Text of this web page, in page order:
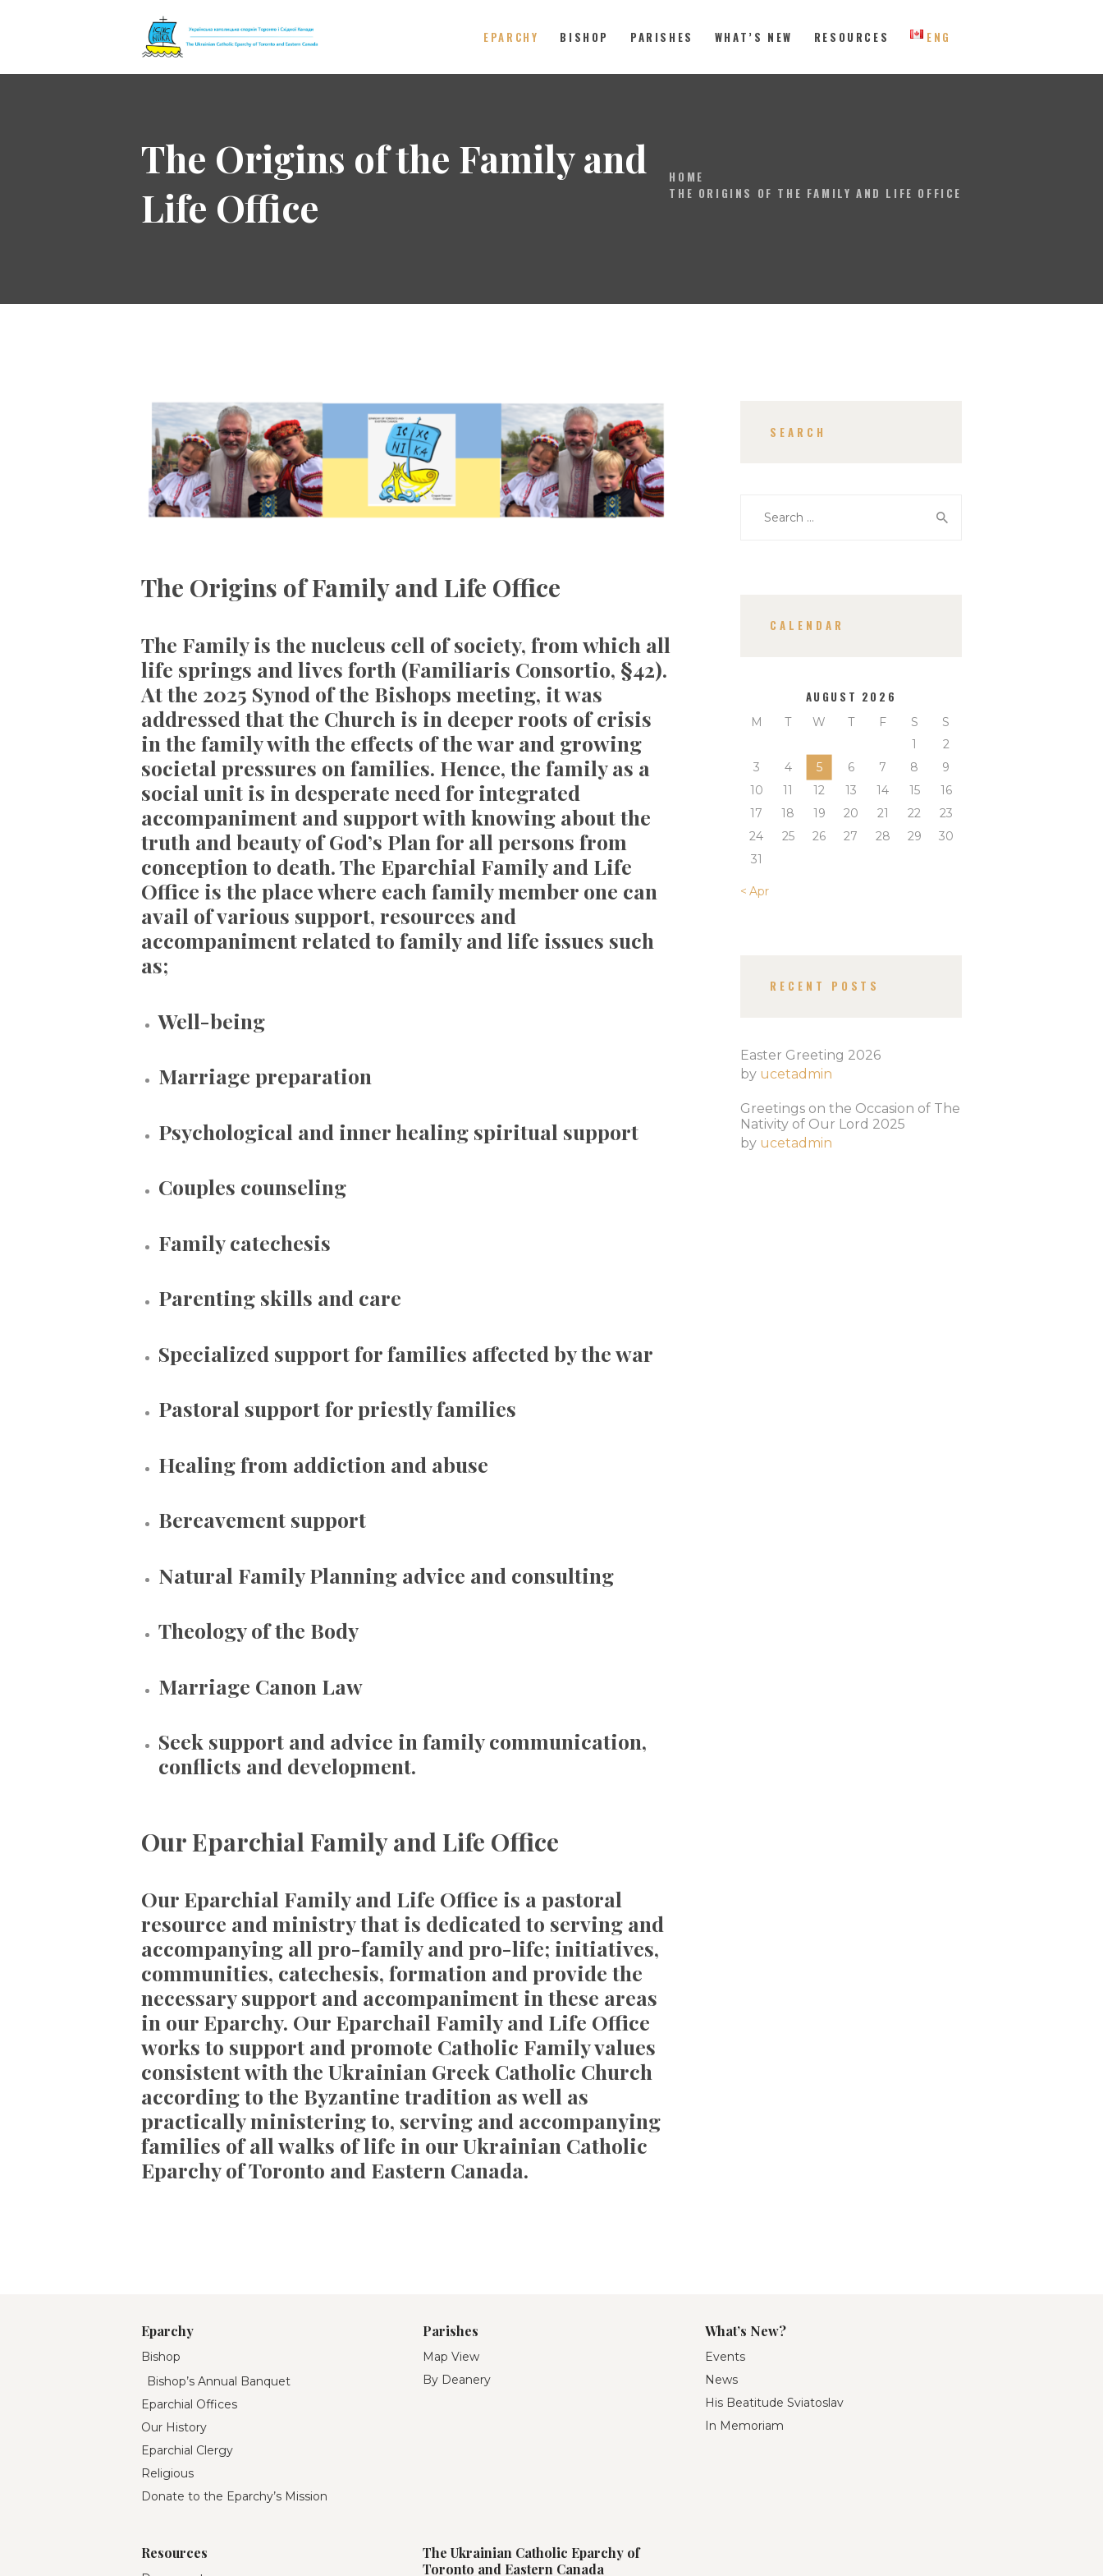
EPARCHY BISHOP PARISHES WHAT’S NEW RESOURCES ENG
The Origins of the Family and
Life Office
HOME
THE ORIGINS OF THE FAMILY AND LIFE OFFICE
The Ukrainian Catholic Eparchy of Toronto and Eastern Canada
BISHOP
The Origins of Family and Life Office
The Family is the nucleus cell of society, from which all
life springs and lives forth (Familiaris Consortio, §42).
At the 2025 Synod of the Bishops meeting, it was
addressed that the Church is in deeper roots of crisis
in the family with the effects of the war and growing
societal pressures on families. Hence, the family as a
social unit is in desperate need for integrated
accompaniment and support with knowing about the
truth and beauty of God’s Plan for all persons from
conception to death. The Eparchial Family and Life
Office is the place where each family member one can
avail of various support, resources and
accompaniment related to family and life issues such
as;
Well-being
Marriage preparation
Psychological and inner healing spiritual support
Couples counseling
Family catechesis
Parenting skills and care
Specialized support for families affected by the war
Pastoral support for priestly families
Healing from addiction and abuse
Bereavement support
Natural Family Planning advice and consulting
Theology of the Body
Marriage Canon Law
Seek support and advice in family communication,
conflicts and development.
Our Eparchial Family and Life Office
Our Eparchial Family and Life Office is a pastoral
resource and ministry that is dedicated to serving and
accompanying all pro-family and pro-life; initiatives,
communities, catechesis, formation and provide the
necessary support and accompaniment in these areas
in our Eparchy. Our Eparchail Family and Life Office
works to support and promote Catholic Family values
consistent with the Ukrainian Greek Catholic Church
according to the Byzantine tradition as well as
practically ministering to, serving and accompanying
families of all walks of life in our Ukrainian Catholic
Eparchy of Toronto and Eastern Canada.
SEARCH
CALENDAR
AUGUST 2026
M T W T F S
S
1
2
3
4 5 6 7 8
9
10
11 12 13 14 15
16
17
18 19 20 21 22
23
24
25 26 27 28 29
30
31
« Apr
RECENT POSTS
Easter Greeting 2026
by ucetadmin
Greetings on the Occasion of The
Nativity of Our Lord 2025​
by ucetadmin
Eparchy
Bishop
Bishop’s Annual Banquet
Eparchial Offices
Our History
Eparchial Clergy
Religious
Donate to the Eparchy’s Mission
Parishes
Map View
By Deanery
What’s New?
Events
News
His Beatitude Sviatoslav
In Memoriam
Resources
The Ukrainian Catholic Eparchy of
Toronto and Eastern Canada